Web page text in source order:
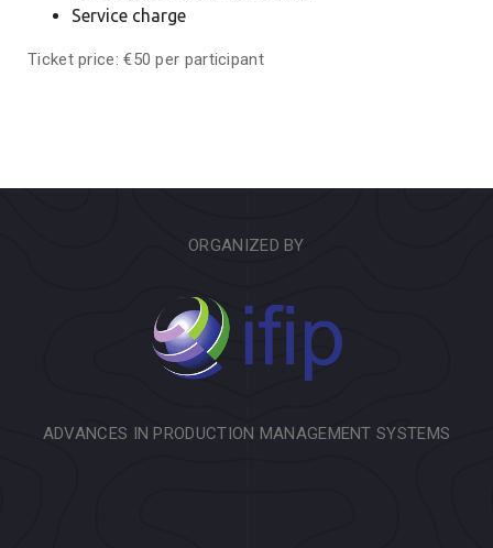
Service charge
Ticket price: €50 per participant
ORGANIZED BY
ADVANCES IN PRODUCTION MANAGEMENT SYSTEMS